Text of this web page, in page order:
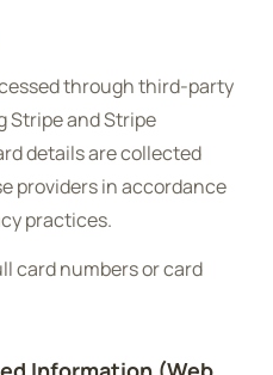
through third-party
Stripe and Stripe
details are collected
providers in accordance
practices.
card numbers or card